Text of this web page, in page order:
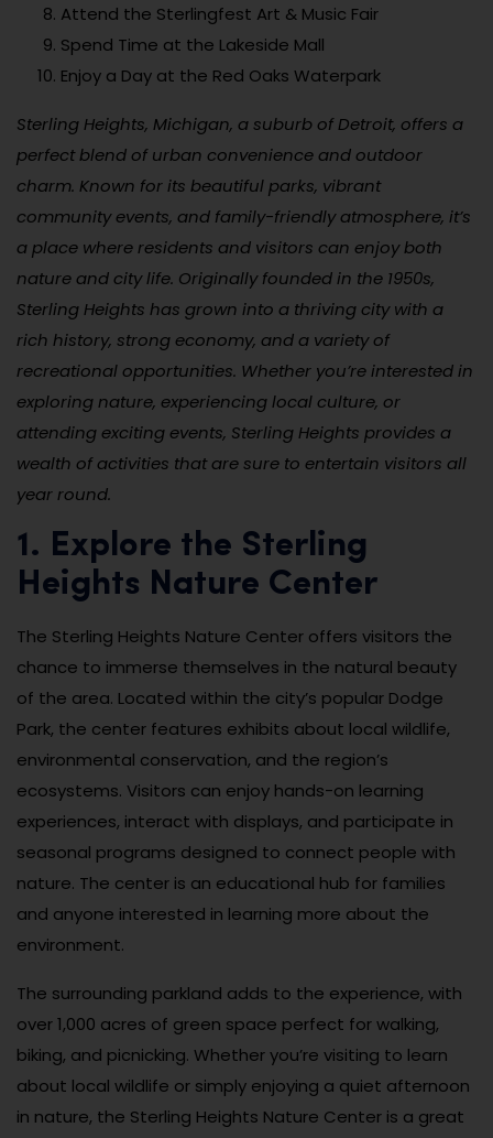
Attend the Sterlingfest Art & Music Fair
Spend Time at the Lakeside Mall
Enjoy a Day at the Red Oaks Waterpark
Sterling Heights, Michigan, a suburb of Detroit, offers a
perfect blend of urban convenience and outdoor
charm. Known for its beautiful parks, vibrant
community events, and family-friendly atmosphere, it’s
a place where residents and visitors can enjoy both
nature and city life. Originally founded in the 1950s,
Sterling Heights has grown into a thriving city with a
rich history, strong economy, and a variety of
recreational opportunities. Whether you’re interested in
exploring nature, experiencing local culture, or
attending exciting events, Sterling Heights provides a
wealth of activities that are sure to entertain visitors all
year round.
1. Explore the Sterling
Heights Nature Center
The Sterling Heights Nature Center offers visitors the
chance to immerse themselves in the natural beauty
of the area. Located within the city’s popular Dodge
Park, the center features exhibits about local wildlife,
environmental conservation, and the region’s
ecosystems. Visitors can enjoy hands-on learning
experiences, interact with displays, and participate in
seasonal programs designed to connect people with
nature. The center is an educational hub for families
and anyone interested in learning more about the
environment.
The surrounding parkland adds to the experience, with
over 1,000 acres of green space perfect for walking,
biking, and picnicking. Whether you’re visiting to learn
about local wildlife or simply enjoying a quiet afternoon
in nature, the Sterling Heights Nature Center is a great